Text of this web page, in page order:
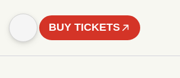
BUY TICKETS